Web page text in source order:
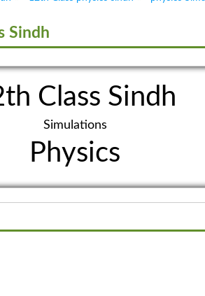
Sindh
Class Sindh
Simulations
Physics